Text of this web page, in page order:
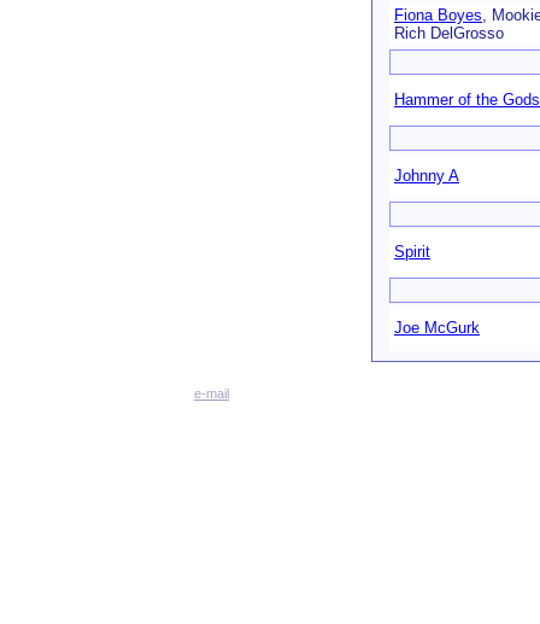
Fiona Boyes,
Rich DelGrosso
Hammer of the Gods
Johnny A
Spirit
Joe McGurk
e-mail